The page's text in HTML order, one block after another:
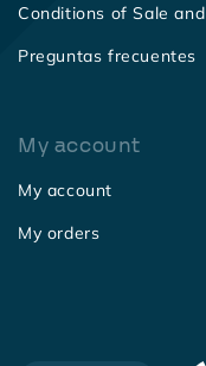
Conditions of Sale
Preguntas frecuentes
My account
My account
My orders